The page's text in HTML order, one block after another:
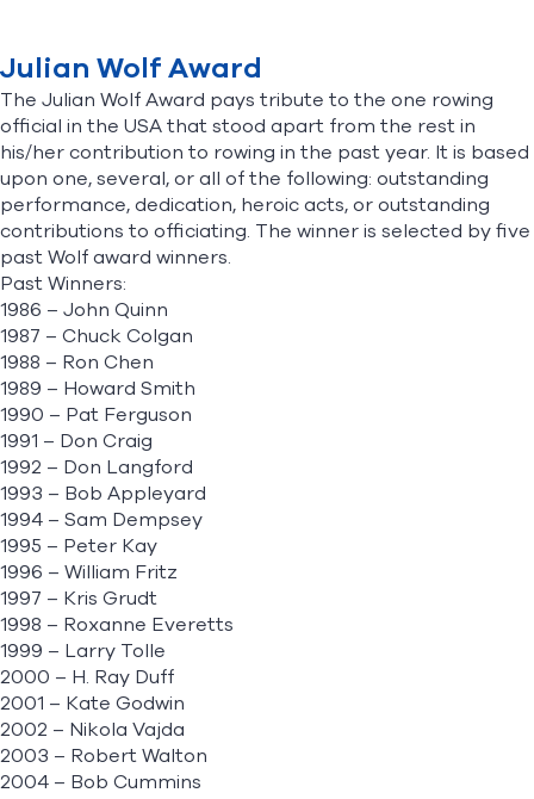
Julian Wolf Award
The Julian Wolf Award pays tribute to the one rowing
official in the USA that stood apart from the rest in
his/her contribution to rowing in the past year. It is based
upon one, several, or all of the following: outstanding
performance, dedication, heroic acts, or outstanding
contributions to officiating. The winner is selected by five
past Wolf award winners.
Past Winners:
1986 – John Quinn
1987 – Chuck Colgan
1988 – Ron Chen
1989 – Howard Smith
1990 – Pat Ferguson
1991 – Don Craig
1992 – Don Langford
1993 – Bob Appleyard
1994 – Sam Dempsey
1995 – Peter Kay
1996 – William Fritz
1997 – Kris Grudt
1998 – Roxanne Everetts
1999 – Larry Tolle
2000 – H. Ray Duff
2001 – Kate Godwin
2002 – Nikola Vajda
2003 – Robert Walton
2004 – Bob Cummins